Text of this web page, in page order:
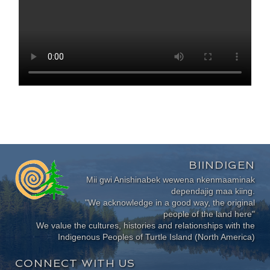
BIINDIGEN
Mii gwi Anishinabek wewena nkenmaaminak
dependajig maa kiing.
"We acknowledge in a good way, the original
people of the land here"
We value the cultures, histories and relationships with the
Indigenous Peoples of Turtle Island (North America)
CONNECT WITH US